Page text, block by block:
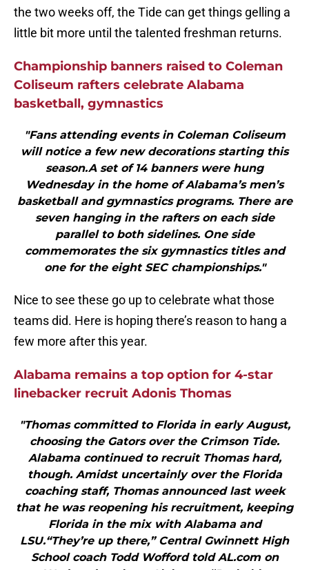
the two weeks off, the Tide can get things gelling a
little bit more until the talented freshman returns.
Championship banners raised to Coleman
Coliseum rafters celebrate Alabama
basketball, gymnastics
"Fans attending events in Coleman Coliseum
will notice a few new decorations starting this
season.A set of 14 banners were hung
Wednesday in the home of Alabama’s men’s
basketball and gymnastics programs. There are
seven hanging in the rafters on each side
parallel to both sidelines. One side
commemorates the six gymnastics titles and
one for the eight SEC championships."
Nice to see these go up to celebrate what those
teams did. Here is hoping there’s reason to hang a
few more after this year.
Alabama remains a top option for 4-star
linebacker recruit Adonis Thomas
"Thomas committed to Florida in early August,
choosing the Gators over the Crimson Tide.
Alabama continued to recruit Thomas hard,
though. Amidst uncertainly over the Florida
coaching staff, Thomas announced last week
that he was reopening his recruitment, keeping
Florida in the mix with Alabama and
LSU.“They’re up there,” Central Gwinnett High
School coach Todd Wofford told AL.com on